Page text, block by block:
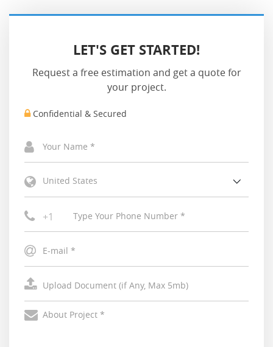
LET'S GET STARTED!
Request a free estimation and get a quote for
your project.
Confidential & Secured
United States
+1